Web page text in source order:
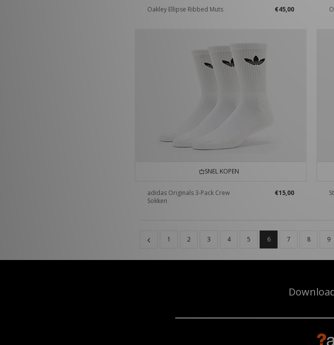
Oakley Ellipse Ribbed Muts €45,00
SNEL KOPEN
adidas Originals 3-Pack Crew
Sokken
€15,00
1 2 3 4 5 6 7 8 9